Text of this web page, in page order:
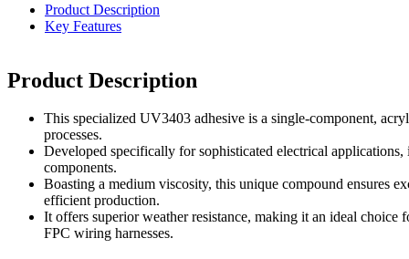
Product Description
Key Features
Product Description
This specialized UV3403 adhesive is a single-component,
processes.
Developed specifically for sophisticated electrical
components.
Boasting a medium viscosity, this unique compound ensures
efficient production.
It offers superior weather resistance, making it an ideal
FPC wiring harnesses.